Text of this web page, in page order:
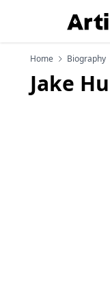
Home Biography
Jake